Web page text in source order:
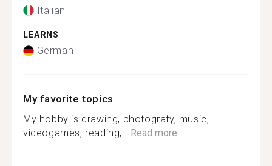
Italian
LEARNS
German
My favorite topics
My hobby is drawing, photografy, music,
videogames, reading,...Read more